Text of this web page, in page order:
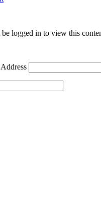
be logged in to view this